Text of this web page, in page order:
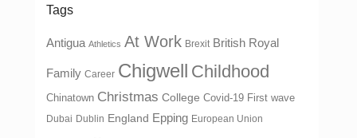
Tags
Antigua Athletics At Work Brexit British Royal
Family Career Chigwell Childhood
Chinatown Christmas College Covid-19 First wave
Dubai Dublin England Epping European Union